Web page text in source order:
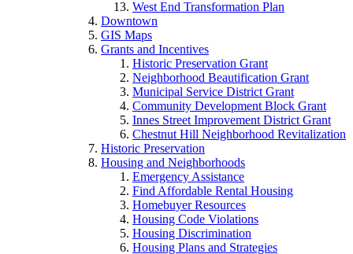
West End Transformation Plan
Downtown
GIS Maps
Grants and Incentives
Historic Preservation Grant
Neighborhood Beautification Grant
Municipal Service District Grant
Community Development Block Grant
Innes Street Improvement District Grant
Chestnut Hill Neighborhood Revitalization
Historic Preservation
Housing and Neighborhoods
Emergency Assistance
Find Affordable Rental Housing
Homebuyer Resources
Housing Code Violations
Housing Discrimination
Housing Plans and Strategies